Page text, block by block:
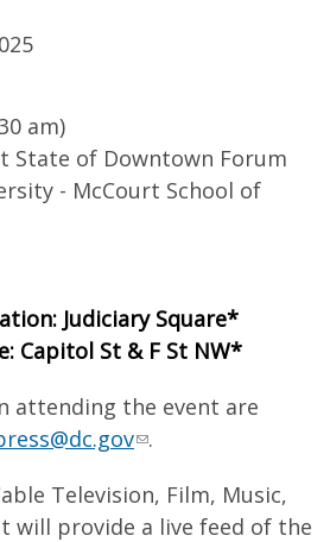
am)
State of Downtown Forum
- McCourt School of
Judiciary Square*
Capitol St & F St NW*
attending the event are
.
Television, Film, Music,
will provide a live feed of the